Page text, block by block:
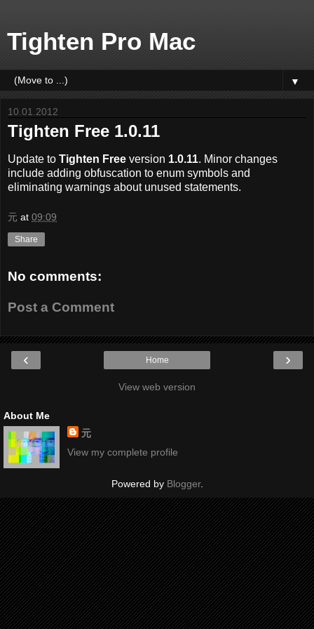
Tighten Pro Mac
▼
10.01.2012
Tighten Free 1.0.11
Update to Tighten Free version 1.0.11. Minor changes
include adding obfuscation to enum symbols and
eliminating warnings about unused statements.
元 at 09:09
Share
No comments:
Post a Comment
‹ ›
Home
View web version
About Me
元
View my complete profile
Powered by Blogger.